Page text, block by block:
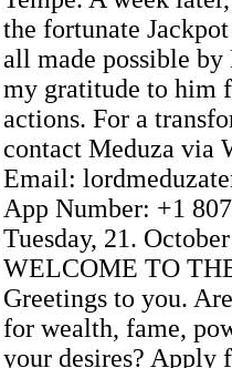
the fortunate
all made possible
my gratitude to him
actions. For a
contact Meduza via
Email:
App Number: +1
Tuesday, 21.
WELCOME TO
Greetings to you.
for wealth, fame,
your desires? Apply